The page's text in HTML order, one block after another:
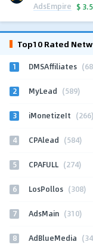
AdsEmpire $
Top10 Rated
1 DMSAffiliates
2 MyLead (589)
3 iMonetizeIt (266)
4 CPAlead (584)
5 CPAFULL (274)
6 LosPollos (308)
7 AdsMain (310)
8 AdBlueMedia